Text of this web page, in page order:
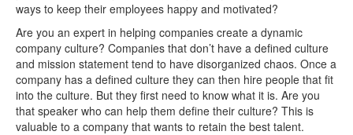
ways to keep their employees happy and motivated?
Are you an expert in helping companies create a dynamic
company culture? Companies that don’t have a defined culture
and mission statement tend to have disorganized chaos. Once a
company has a defined culture they can then hire people that fit
into the culture. But they first need to know what it is. Are you
that speaker who can help them define their culture? This is
valuable to a company that wants to retain the best talent.